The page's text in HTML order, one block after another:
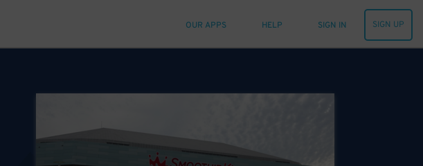
OUR APPS HELP SIGN IN SIGN UP